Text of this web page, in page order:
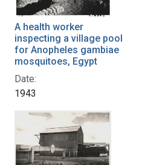
A health worker
inspecting a village pool
for Anopheles gambiae
mosquitoes, Egypt
Date:
1943